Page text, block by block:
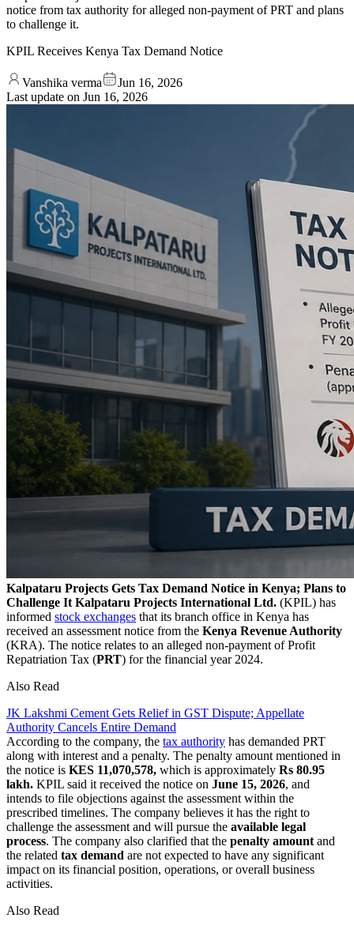
notice from tax authority for alleged non-payment of PRT and plans
to challenge it.
KPIL Receives Kenya Tax Demand Notice
Vanshika verma
Jun 16, 2026
Last update on Jun 16, 2026
Kalpataru Projects Gets Tax Demand Notice in Kenya; Plans to
Challenge It Kalpataru Projects International Ltd. (KPIL) has
informed stock exchanges that its branch office in Kenya has
received an assessment notice from the Kenya Revenue Authority
(KRA). The notice relates to an alleged non-payment of Profit
Repatriation Tax (PRT) for the financial year 2024.
Also Read
JK Lakshmi Cement Gets Relief in GST Dispute; Appellate
Authority Cancels Entire Demand
According to the company, the tax authority has demanded PRT
along with interest and a penalty. The penalty amount mentioned in
the notice is KES 11,070,578, which is approximately Rs 80.95
lakh. KPIL said it received the notice on June 15, 2026, and
intends to file objections against the assessment within the
prescribed timelines. The company believes it has the right to
challenge the assessment and will pursue the available legal
process. The company also clarified that the penalty amount and
the related tax demand are not expected to have any significant
impact on its financial position, operations, or overall business
activities.
Also Read